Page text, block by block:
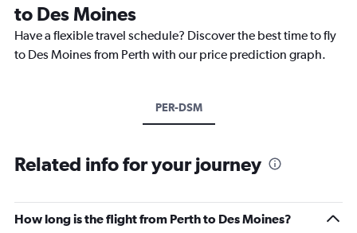
to Des Moines
Have a flexible travel schedule? Discover the best time to fly
to Des Moines from Perth with our price prediction graph.
PER-DSM
Related info for your journey
How long is the flight from Perth to Des Moines?